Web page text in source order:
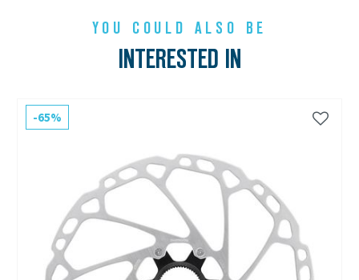
YOU COULD ALSO BE
INTERESTED IN
-65%